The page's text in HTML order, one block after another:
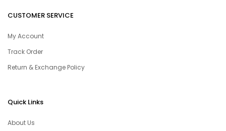
CUSTOMER SERVICE
My Account
Track Order
Return & Exchange Policy
Quick Links
About Us